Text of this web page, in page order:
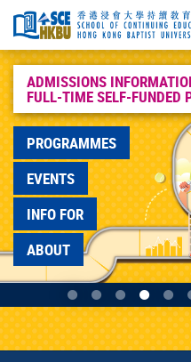
main
content
ADMISSIONS
FULL-TIME SELF-
PROGRAMMES
EVENTS
INFO FOR
ABOUT
Main
content
start
Admissions
Information
Hub
Full-
time
Self-
funded
Programmes
2026-
27
Diploma
Applied
Education
應
用
教
育
文
憑
HKBU
time
Self-
funded
Programmes
Info
Day
2026
Diploma
College
Foundation
Studies
大
專
基
礎
教
育
文
憑
Higher
Diploma
Early
Childhood
Education
幼
兒
教
育
高
級
文
憑
Bachelor
Nursing
(Honours)
護
理
學
學
士
（榮
譽）
學
位
課
程
Bachelor
Education
(Hons)
in
Early
Childhood
Education
幼
兒
教
育
學
教
育
(榮
譽)
學
Higher
Diploma
級
文
憑
課
程
Associate
Degree
Higher
Diploma
Programmes
副
學
士
及
高
級
文
憑
課